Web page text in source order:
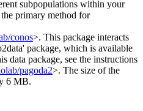
subpopulations within your
the primary method for
conos>. This package interacts
package, which is available
data package, see the instructions
pagoda2>. The size of the
6 MB.